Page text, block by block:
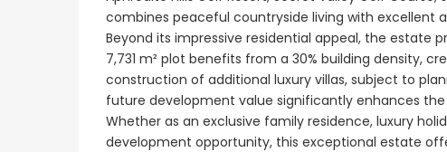
combines peaceful countryside living with excellent
Beyond its impressive residential appeal, the estate
7,731 m² plot benefits from a 30% building density,
construction of additional luxury villas, subject to
future development value significantly enhances
Whether as an exclusive family residence, luxury
development opportunity, this exceptional estate